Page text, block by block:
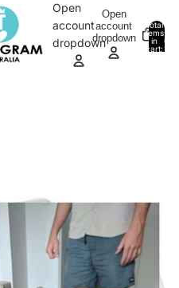
Open
account
dropdown
Open
account
dropdown
Total
items
in
cart:
0